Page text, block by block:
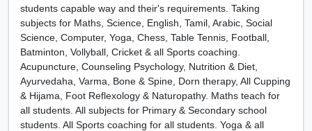
students capable way and their's requirements. Taking
subjects for Maths, Science, English, Tamil, Arabic, Social
Science, Computer, Yoga, Chess, Table Tennis, Football,
Batminton, Vollyball, Cricket & all Sports coaching.
Acupuncture, Counseling Psychology, Nutrition & Diet,
Ayurvedaha, Varma, Bone & Spine, Dorn therapy, All Cupping
& Hijama, Foot Reflexology & Naturopathy. Maths teach for
all students. All subjects for Primary & Secondary school
students. All Sports coaching for all students. Yoga & all